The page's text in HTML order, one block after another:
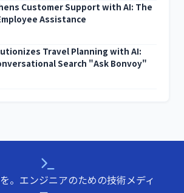
Customer Support with AI: The
Assistance
Travel Planning with AI:
Search "Ask Bonvoy"
。エンジニアのための技術メディ